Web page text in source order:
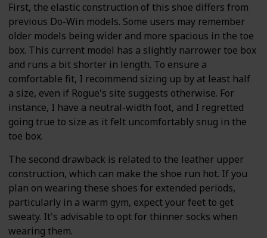
First, the elastic construction of this shoe differs from
previous Do-Win models. Some users may remember
older models being wider and more spacious in the toe
box. This current model has a slightly narrower toe box
and runs a bit shorter in length. To ensure a
comfortable fit, I recommend sizing up by at least half
a size, even if Rogue's site suggests otherwise. For
instance, I have a neutral-width foot, and I regretted
going true to size as it felt uncomfortably snug in the
toe box.
The second drawback is related to the leather upper
construction, which can make the shoe run hot. If you
plan on wearing these shoes for extended periods,
particularly in a warm gym, expect your feet to get
sweaty. It's advisable to opt for thinner socks when
wearing them.